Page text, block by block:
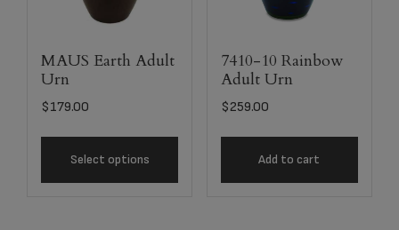
MAUS Earth Adult
Urn
$179.00
Select options
7410-10 Rainbow
Adult Urn
$259.00
Add to cart